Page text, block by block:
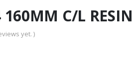
C/L RESIN
yet. )